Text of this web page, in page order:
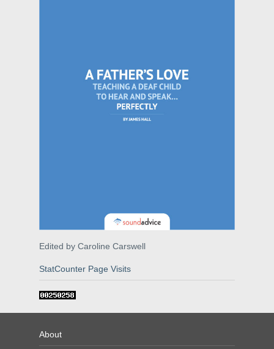
Edited by Caroline Carswell
StatCounter Page Visits
About